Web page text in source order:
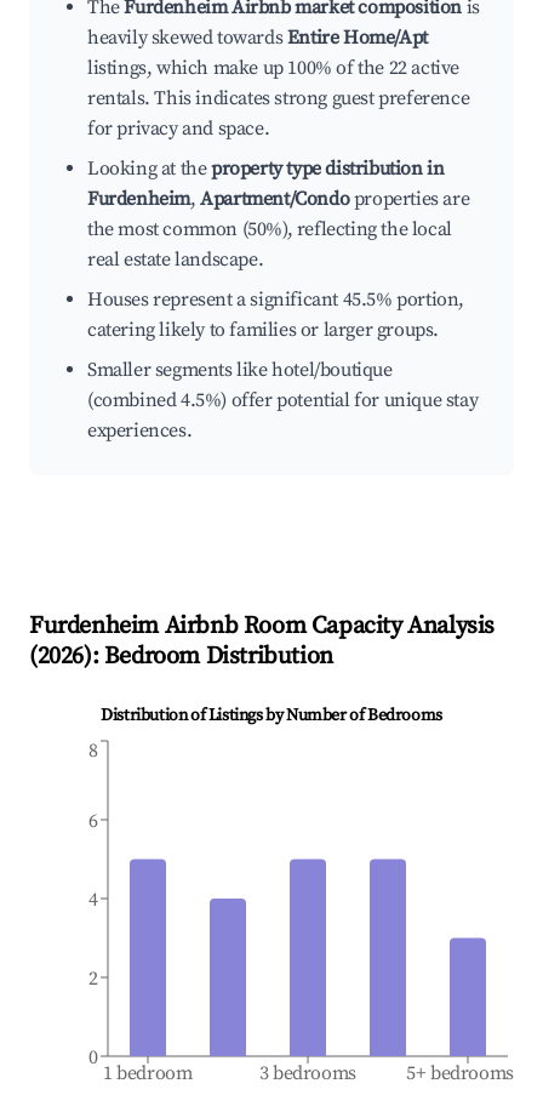
TheFurdenheim Airbnb market composition is
heavily skewed towardsEntire Home/Apt
listings, which make up 100% of the 22 active
rentals. This indicates strong guest preference
for privacy and space.
Looking at theproperty type distribution in
Furdenheim,Apartment/Condoproperties are
the most common (50%), reflecting the local
real estate landscape.
Houses represent a significant 45.5% portion,
catering likely to families or larger groups.
Smaller segments like hotel/boutique
(combined 4.5%) offer potential for unique stay
experiences.
FurdenheimAirbnb Room Capacity Analysis
(2026): Bedroom Distribution
Distribution of Listings by Number of Bedrooms
1 bedroom 3 bedrooms 5+ bedrooms
0
2
4
6
8